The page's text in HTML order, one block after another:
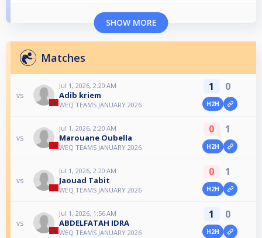
SHOW MORE
Matches
vs
Jul 1, 2026, 2:20 AM
Adib kriem
WEQ TEAMS JANUARY 2026
1 0
H2H
vs
Jul 1, 2026, 2:20 AM
Marouane Oubella
WEQ TEAMS JANUARY 2026
0 1
H2H
vs
Jul 1, 2026, 2:20 AM
Jaouad Tabit
WEQ TEAMS JANUARY 2026
0 1
H2H
vs
Jul 1, 2026, 1:56 AM
ABDELFATAH IDRA
WEQ TEAMS JANUARY 2026
1 0
H2H